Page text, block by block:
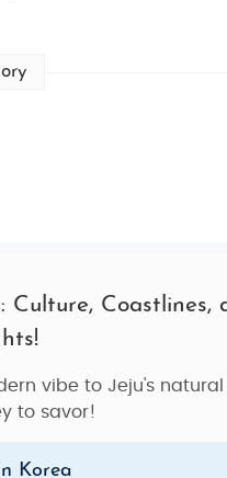
Culture, Coastlines,
vibe to Jeju's
to savor!
Korea